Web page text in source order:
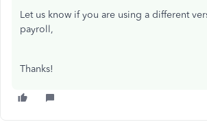
Let us know if you are using a different
payroll,
Thanks!